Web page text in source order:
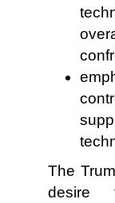
The
desire